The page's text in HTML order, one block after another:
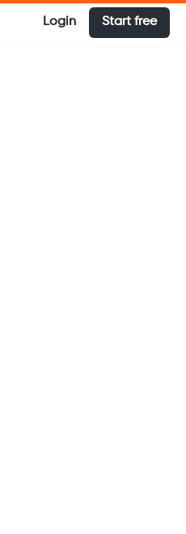
Login Start free